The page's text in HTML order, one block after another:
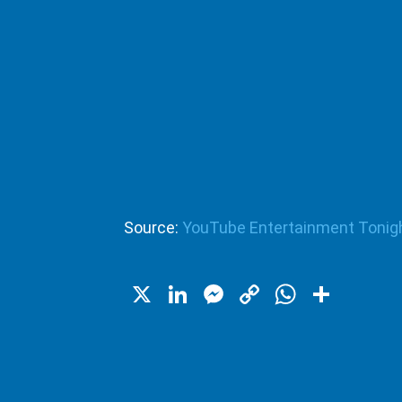
Source: YouTube Entertainment
X LinkedIn
Messenger
Copy